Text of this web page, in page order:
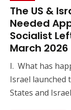
The US &
Needed
Socialist
March 2026
I. What has
Israel launched
States and